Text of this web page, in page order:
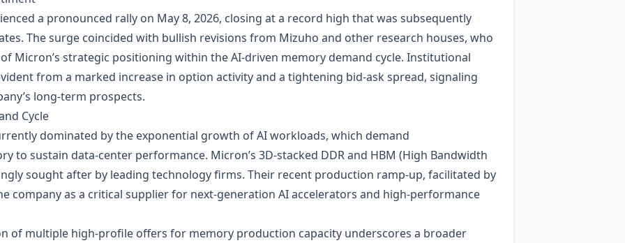
a pronounced rally on May 8, 2026, closing at a record high that was subsequently
The surge coincided with bullish revisions from Mizuho and other research houses, who
Micron’s strategic positioning within the AI‑driven memory demand cycle. Institutional
from a marked increase in option activity and a tightening bid‑ask spread, signaling
long‑term prospects.
Cycle
dominated by the exponential growth of AI workloads, which demand
to sustain data‑center performance. Micron’s 3D‑stacked DDR and HBM (High Bandwidth
sought after by leading technology firms. Their recent production ramp‑up, facilitated by
company as a critical supplier for next‑generation AI accelerators and high‑performance
of multiple high‑profile offers for memory production capacity underscores a broader